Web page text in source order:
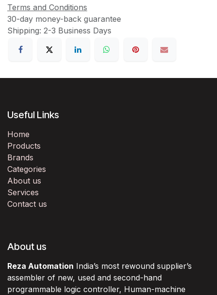
Terms and Conditions
30-day money-back guarantee
Shipping: 2-3 Business Days
Useful Links
Home
Products
Brands
Categories
About us
Services
Contact us
About us
Reza Automation India’s most rewound supplier’s
assembler of new, used and second-hand
programmable logic controller, Human-machine